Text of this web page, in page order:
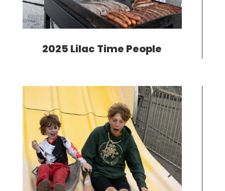
2025 Lilac Time People